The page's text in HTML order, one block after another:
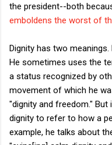
the president--both
emboldens the worst of
Dignity has two meanings.
He sometimes uses the
a status recognized by
movement of which he
"dignity and freedom."
dignity to refer to how a
example, he talks about